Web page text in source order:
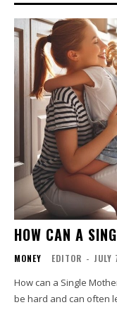
HOW CAN A
MONEY EDITOR -
How can a Single
be hard and can often